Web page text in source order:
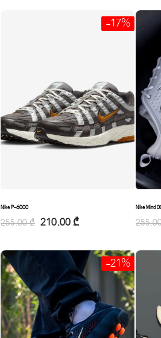
-17%
Nike P-6000
255.00₾ 210.00 ₾
Nike Mind
-21%